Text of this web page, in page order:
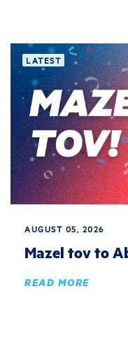
LATEST
AUGUST 05, 2026
Mazel tov to
READ MORE